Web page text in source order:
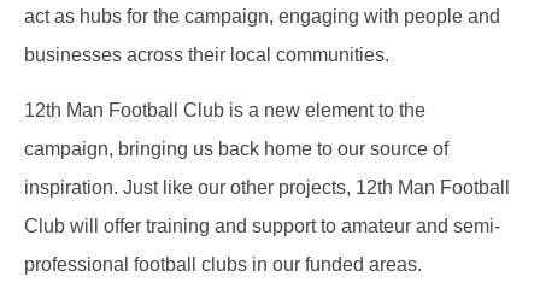
act as hubs for the campaign, engaging with people and
businesses across their local communities.
12th Man Football Club is a new element to the
campaign, bringing us back home to our source of
inspiration. Just like our other projects, 12th Man Football
Club will offer training and support to amateur and semi-
professional football clubs in our funded areas.